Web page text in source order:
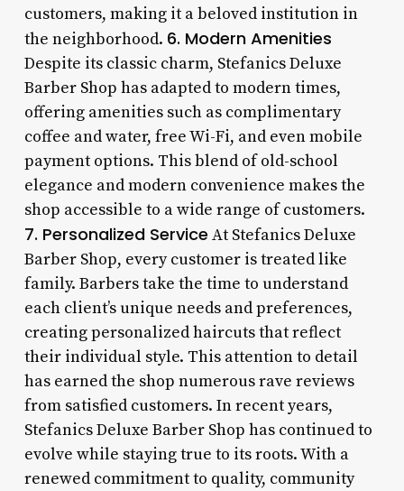
customers, making it a beloved institution in
the neighborhood. 6. Modern Amenities
Despite its classic charm, Stefanics Deluxe
Barber Shop has adapted to modern times,
offering amenities such as complimentary
coffee and water, free Wi-Fi, and even mobile
payment options. This blend of old-school
elegance and modern convenience makes the
shop accessible to a wide range of customers.
7. Personalized Service At Stefanics Deluxe
Barber Shop, every customer is treated like
family. Barbers take the time to understand
each client’s unique needs and preferences,
creating personalized haircuts that reflect
their individual style. This attention to detail
has earned the shop numerous rave reviews
from satisfied customers. In recent years,
Stefanics Deluxe Barber Shop has continued to
evolve while staying true to its roots. With a
renewed commitment to quality, community